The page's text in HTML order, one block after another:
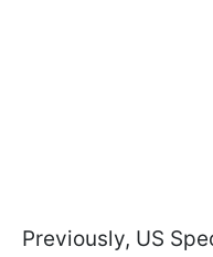
Previously, US